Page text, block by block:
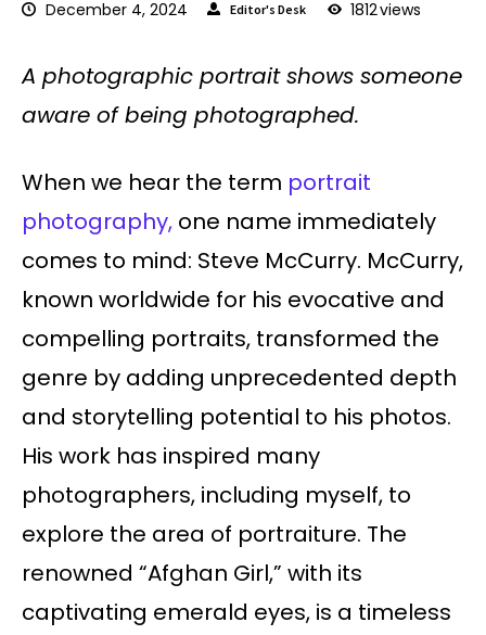
December 4, 2024 Editor's Desk 1812views
A photographic portrait shows someone
aware of being photographed.
When we hear the term portrait
photography, one name immediately
comes to mind: Steve McCurry. McCurry,
known worldwide for his evocative and
compelling portraits, transformed the
genre by adding unprecedented depth
and storytelling potential to his photos.
His work has inspired many
photographers, including myself, to
explore the area of portraiture. The
renowned “Afghan Girl,” with its
captivating emerald eyes, is a timeless